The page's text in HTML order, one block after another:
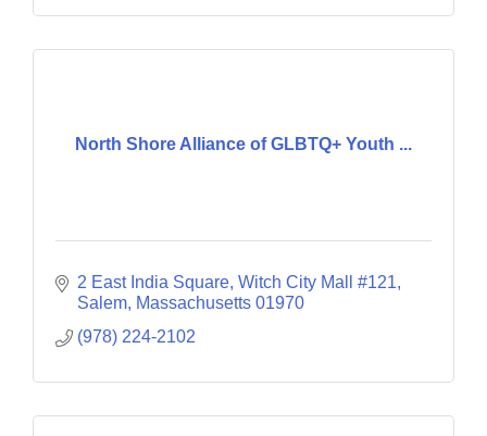
North Shore Alliance of GLBTQ+ Youth ...
2 East India Square Witch City Mall #121
Salem Massachusetts 01970
(978) 224-2102